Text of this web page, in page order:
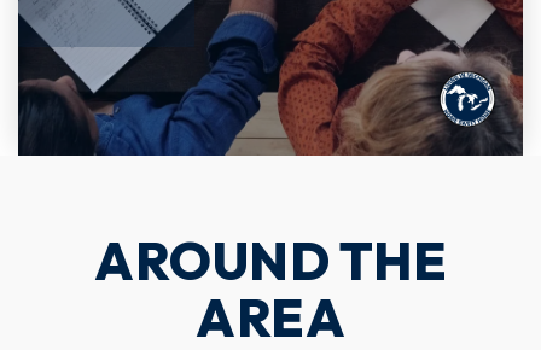
AROUND THE
AREA